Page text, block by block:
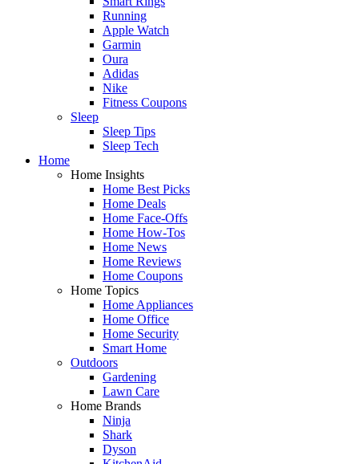
Running
Apple Watch
Garmin
Oura
Adidas
Nike
Fitness Coupons
Sleep
Sleep Tips
Sleep Tech
Home
Home Insights
Home Best Picks
Home Deals
Home Face-Offs
Home How-Tos
Home News
Home Reviews
Home Coupons
Home Topics
Home Appliances
Home Office
Home Security
Smart Home
Outdoors
Gardening
Lawn Care
Home Brands
Ninja
Shark
Dyson